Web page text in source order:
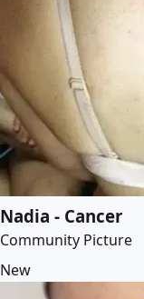
Nadia - Cancer
Community Picture
New